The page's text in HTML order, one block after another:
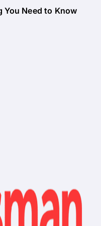
You Need to Know